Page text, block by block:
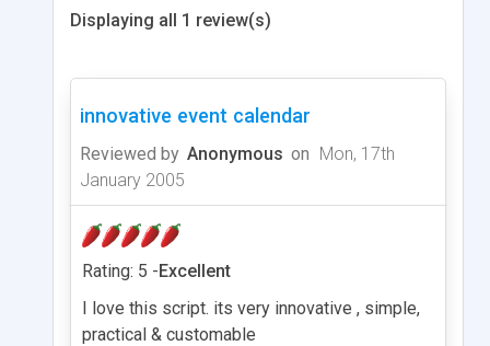
Displaying all 1 review(s)
innovative event calendar
Reviewed by Anonymous on Mon, 17th
January 2005
Rating: 5 -Excellent
I love this script. its very innovative , simple,
practical & customable